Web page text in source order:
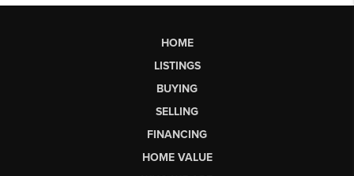
HOME
LISTINGS
BUYING
SELLING
FINANCING
HOME VALUE